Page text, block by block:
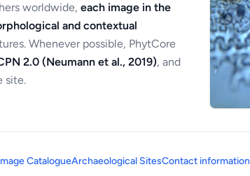
worldwide, each image in the
and contextual
Whenever possible, PhytCore
2.0 (Neumann et al., 2019), and
site.
CatalogueArchaeological SitesContact information